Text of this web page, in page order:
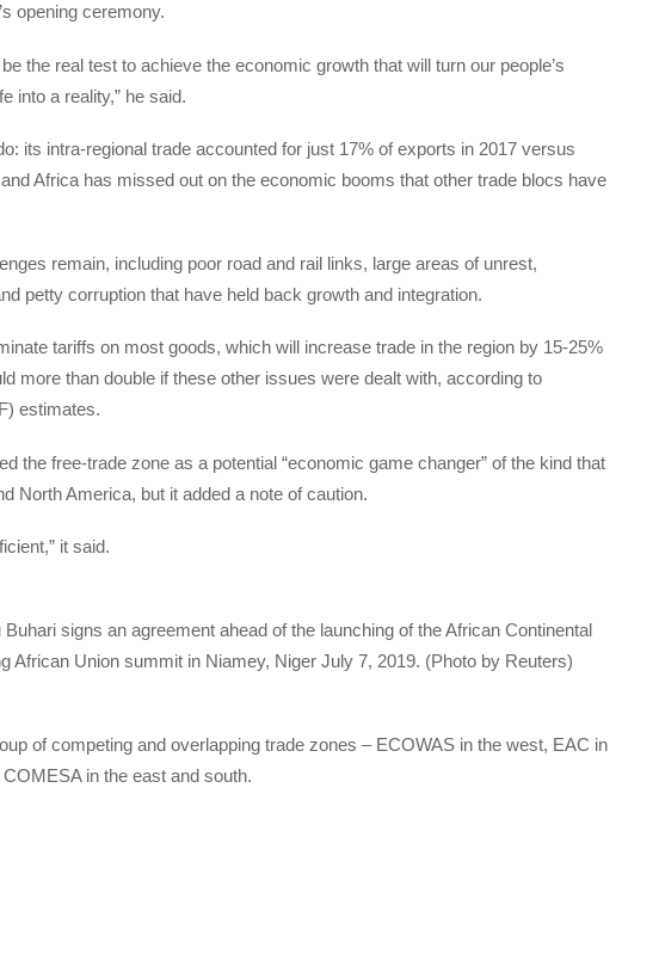
opening ceremony.
the real test to achieve the economic growth that will turn our people’s
into a reality,” he said.
its intra-regional trade accounted for just 17% of exports in 2017 versus
Africa has missed out on the economic booms that other trade blocs have
remain, including poor road and rail links, large areas of unrest,
petty corruption that have held back growth and integration.
tariffs on most goods, which will increase trade in the region by 15-25%
more than double if these other issues were dealt with, according to
estimates.
the free-trade zone as a potential “economic game changer” of the kind that
North America, but it added a note of caution.
it said.
signs an agreement ahead of the launching of the African Continental
African Union summit in Niamey, Niger July 7, 2019. (Photo by Reuters)
of competing and overlapping trade zones – ECOWAS in the west, EAC in
in the east and south.